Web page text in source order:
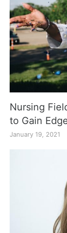
Nursing
to Gain
January 19, 2021